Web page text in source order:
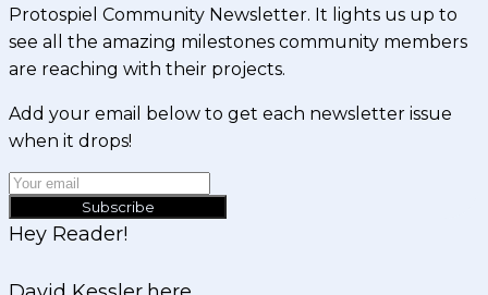
Protospiel Community Newsletter. It lights us up to
see all the amazing milestones community members
are reaching with their projects.
Add your email below to get each newsletter issue
when it drops!
Subscribe
Hey Reader!